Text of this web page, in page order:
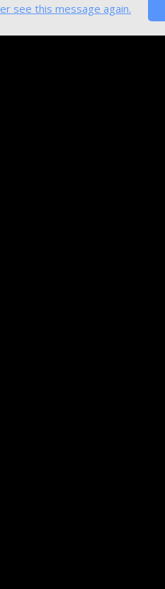
see this message again.